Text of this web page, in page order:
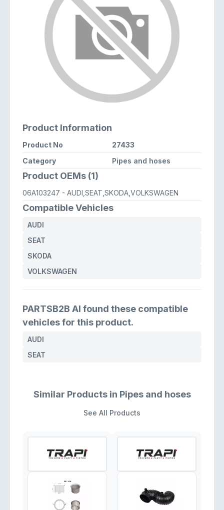
Product Information
Product No
27433
Category
Pipes and hoses
Product OEMs (1)
06A103247 - AUDI,SEAT,SKODA,VOLKSWAGEN
Compatible Vehicles
AUDI
SEAT
SKODA
VOLKSWAGEN
PARTSB2B AI found these compatible
vehicles for this product.
AUDI
SEAT
Similar Products in Pipes and hoses
See All Products